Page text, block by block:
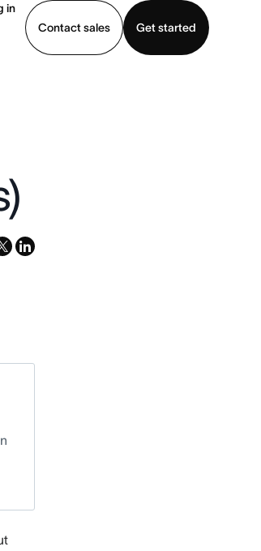
in
Contact sales
Get started
linkedin